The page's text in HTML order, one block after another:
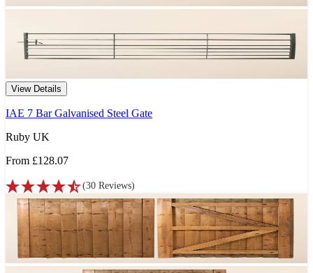
View Details
IAE 7 Bar Galvanised Steel Gate
Ruby UK
From £128.07
(30 Reviews)